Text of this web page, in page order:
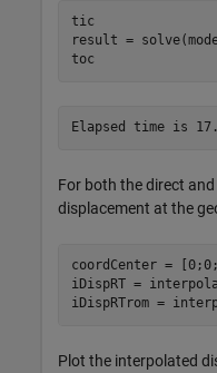
tic
result =
toc
For both the direct
displacement at the
coordCenter =
iDispRT =
iDispRTrom =
Plot the interpolated